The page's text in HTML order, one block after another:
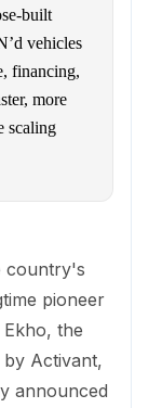
built
vehicles
financing,
more
scaling
country's
pioneer
the
by Activant,
announced